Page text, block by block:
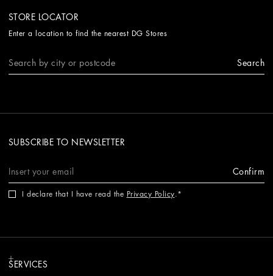
STORE LOCATOR
Enter a location to find the nearest DG Stores
Search
SUBSCRIBE TO NEWSLETTER
Confirm
I declare that I have read the Privacy Policy.
SERVICES